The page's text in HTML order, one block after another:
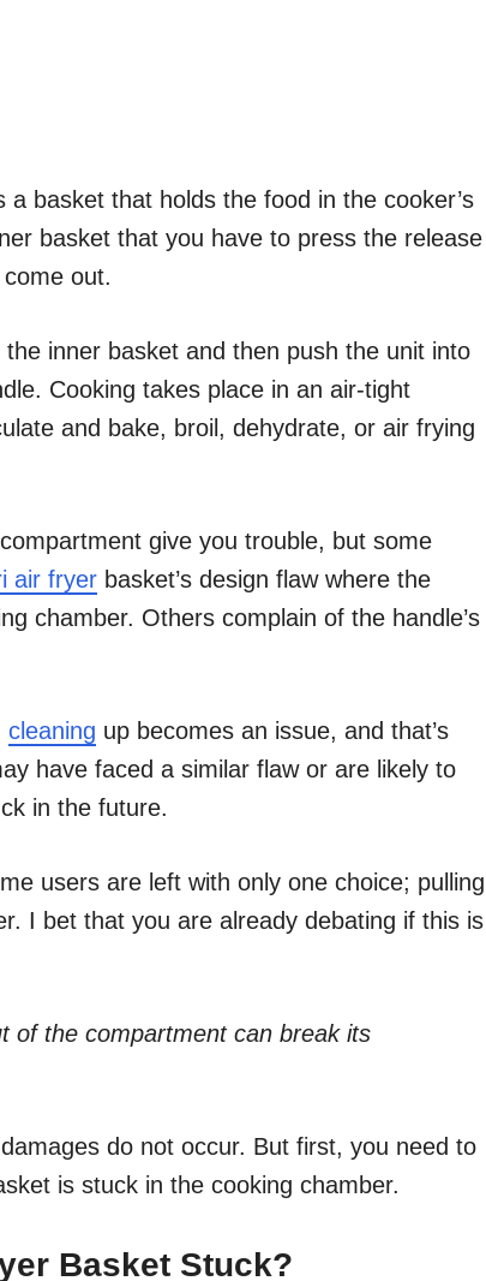
a basket that holds the food in the cooker’s
basket that you have to press the release
out.
inner basket and then push the unit into
Cooking takes place in an air-tight
and bake, broil, dehydrate, or air frying
give you trouble, but some
air fryer basket’s design flaw where the
chamber. Others complain of the handle’s
cleaning up becomes an issue, and that’s
have faced a similar flaw or are likely to
in the future.
users are left with only one choice; pulling
I bet that you are already debating if this is
of the compartment can break its
do not occur. But first, you need to
is stuck in the cooking chamber.
Basket Stuck?